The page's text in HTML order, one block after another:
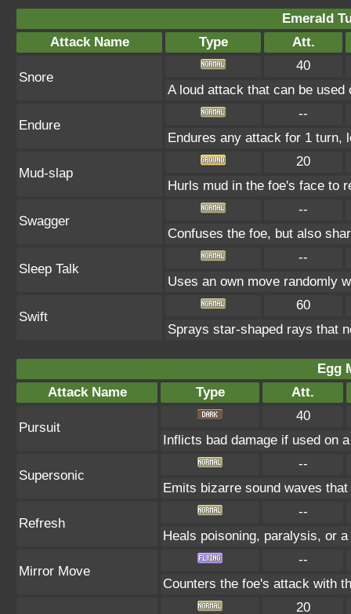
Emerald
Attack Name
Type Att.
Snore
40
A loud attack that can be used
Endure
--
Endures any attack for 1 turn,
Mud-slap
20
Hurls mud in the foe's face to
Swagger
--
Confuses the foe, but also
Sleep Talk
--
Uses an own move randomly
Swift
60
Sprays star-shaped rays that
Egg
Attack Name
Type Att.
Pursuit
40
Inflicts bad damage if used on
Supersonic
--
Emits bizarre sound waves
Refresh
--
Heals poisoning, paralysis, or a
Mirror Move
--
Counters the foe's attack with
20